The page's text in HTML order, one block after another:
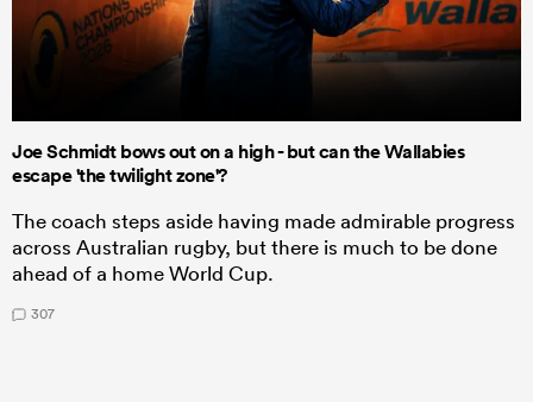
Joe Schmidt bows out on a high - but can the Wallabies
escape 'the twilight zone'?
The coach steps aside having made admirable progress
across Australian rugby, but there is much to be done
ahead of a home World Cup.
307